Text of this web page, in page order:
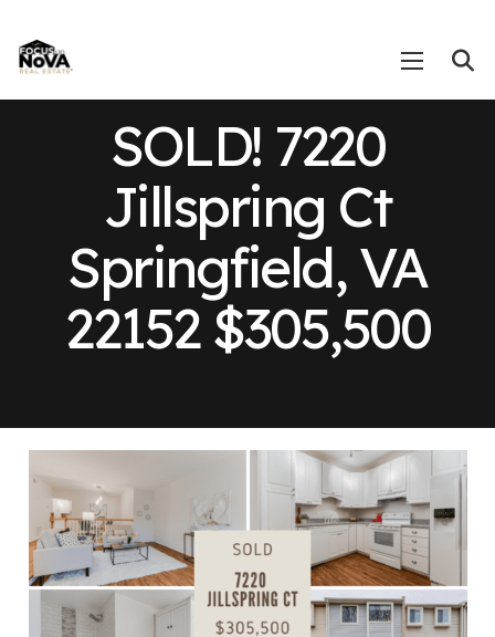
SOLD! 7220
Jillspring Ct
Springfield, VA
22152 $305,500